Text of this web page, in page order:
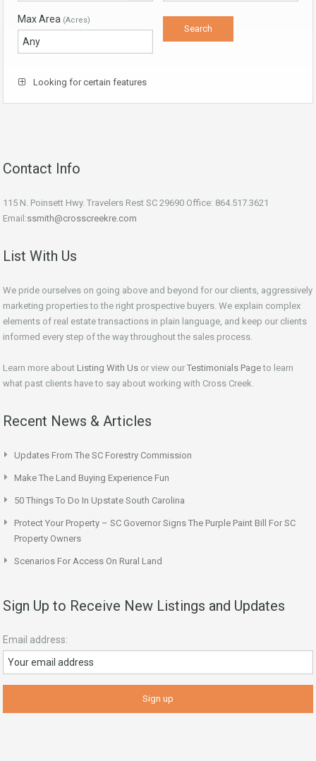
Max Area (Acres)
Looking for certain features
Contact Info
115 N. Poinsett Hwy. Travelers Rest SC 29690 Office: 864.517.3621
Email:ssmith@crosscreekre.com
List With Us
We pride ourselves on going above and beyond for our clients, aggressively
marketing properties to the right prospective buyers. We explain complex
elements of real estate transactions in plain language, and keep our clients
informed every step of the way throughout the sales process.
Learn more about Listing With Us or view our Testimonials Pageto learn
what past clients have to say about working with Cross Creek.
Recent News & Articles
Updates From The SC Forestry Commission
Make The Land Buying Experience Fun
50 Things To Do In Upstate South Carolina
Protect Your Property – SC Governor Signs The Purple Paint Bill For SC
Property Owners
Scenarios For Access On Rural Land
Sign Up to Receive New Listings and Updates
Email address: